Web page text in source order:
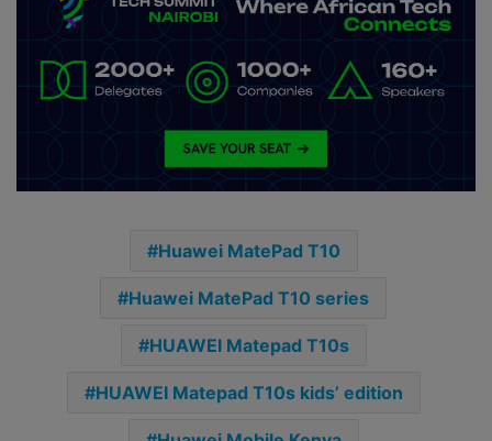
Huawei MatePad T10
Huawei MatePad T10 series
HUAWEI Matepad T10s
HUAWEI Matepad T10s kids’ edition